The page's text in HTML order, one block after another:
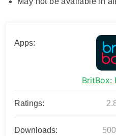
Apps:
Ratings:
Downloads: